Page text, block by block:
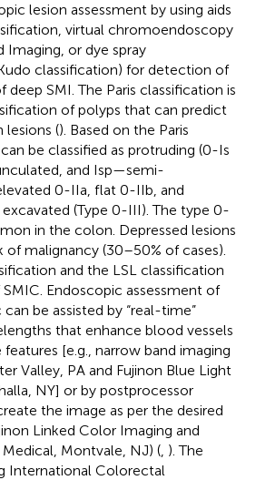
lesion assessment by using aids
virtual chromoendoscopy
Imaging, or dye spray
classification) for detection of
deep SMI. The Paris classification is
of polyps that can predict
lesions (). Based on the Paris
be classified as protruding (0-Is
and Isp—semi-
0-IIa, flat 0-IIb, and
(Type 0-III). The type 0-
in the colon. Depressed lesions
of malignancy (30–50% of cases).
and the LSL classification
Endoscopic assessment of
be assisted by “real-time”
that enhance blood vessels
[e.g., narrow band imaging
Valley, PA and Fujinon Blue Light
NY] or by postprocessor
the image as per the desired
Linked Color Imaging and
Montvale, NJ) ( ). The
International Colorectal